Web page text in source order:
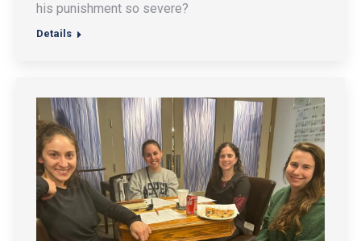
his punishment so severe?
Details